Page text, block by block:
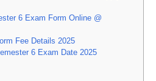
6 Exam Form Online @
Fee Details 2025
6 Exam Date 2025